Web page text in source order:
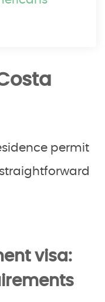
permit
visa: